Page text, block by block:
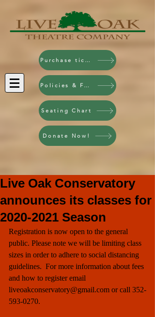
Purchase tickets!
Policies & FAQ
Seating Chart
Donate Now!
Live Oak Conservatory
announces its classes for
2020-2021 Season
Registration is now open to the general
public. Please note we will be limiting class
sizes in order to adhere to social distancing
guidelines.  For more information about fees
and how to register email
liveoakconservatory@gmail.com or call 352-
593-0270.